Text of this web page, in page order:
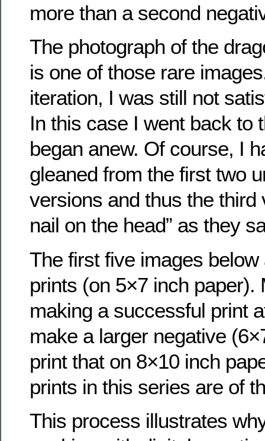
more than a second
The photograph of the
is one of those rare
iteration, I was still not
In this case I went back to
began anew. Of course, I
gleaned from the first two
versions and thus the third
nail on the head” as they
The first five images
prints (on 5×7 inch paper).
making a successful print
make a larger negative
print that on 8×10 inch
prints in this series are of
This process illustrates